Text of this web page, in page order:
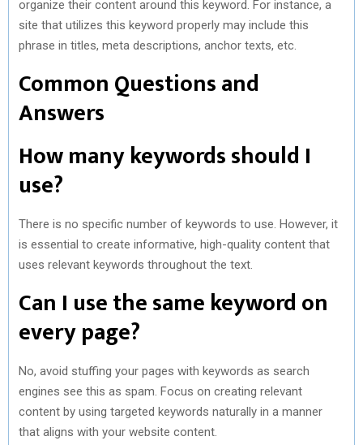
organize their content around this keyword. For instance, a
site that utilizes this keyword properly may include this
phrase in titles, meta descriptions, anchor texts, etc.
Common Questions and
Answers
How many keywords should I
use?
There is no specific number of keywords to use. However, it
is essential to create informative, high-quality content that
uses relevant keywords throughout the text.
Can I use the same keyword on
every page?
No, avoid stuffing your pages with keywords as search
engines see this as spam. Focus on creating relevant
content by using targeted keywords naturally in a manner
that aligns with your website content.